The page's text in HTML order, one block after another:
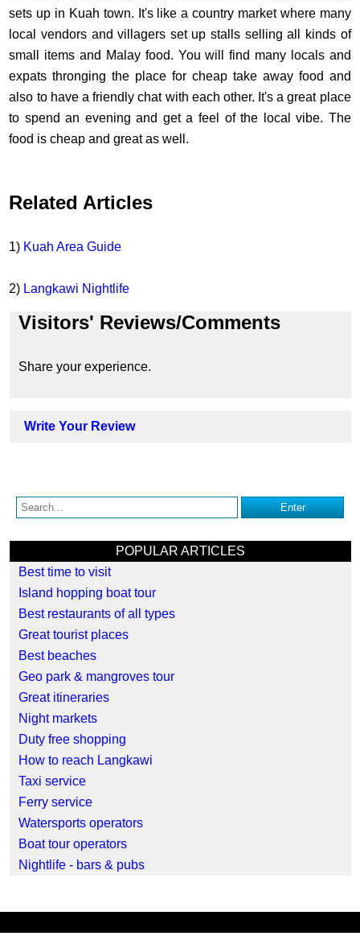
sets up in Kuah town. It's like a country market where many
local vendors and villagers set up stalls selling all kinds of
small items and Malay food. You will find many locals and
expats thronging the place for cheap take away food and
also to have a friendly chat with each other. It's a great place
to spend an evening and get a feel of the local vibe. The
food is cheap and great as well.
Related Articles
1) Kuah Area Guide
2) Langkawi Nightlife
Visitors' Reviews/Comments
Share your experience.
Write Your Review
POPULAR ARTICLES
Best time to visit
Island hopping boat tour
Best restaurants of all types
Great tourist places
Best beaches
Geo park & mangroves tour
Great itineraries
Night markets
Duty free shopping
How to reach Langkawi
Taxi service
Ferry service
Watersports operators
Boat tour operators
Nightlife - bars & pubs